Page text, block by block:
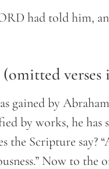
had told him,
(omitted
gained by
by works, he
the Scripture say?
Now to the